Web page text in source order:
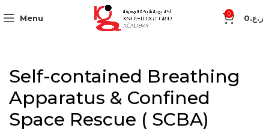
Menu 0 ر.ع.0
Self-contained Breathing
Apparatus & Confined
Space Rescue ( SCBA)